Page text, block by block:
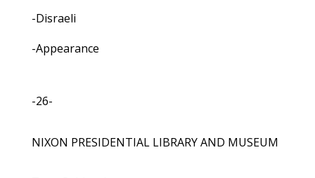
-Disraeli
-Appearance
-26-
NIXON PRESIDENTIAL LIBRARY AND MUSEUM